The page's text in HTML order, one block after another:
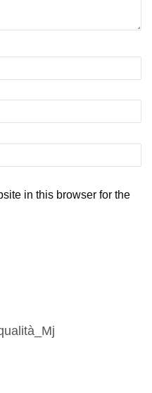
in this browser for the